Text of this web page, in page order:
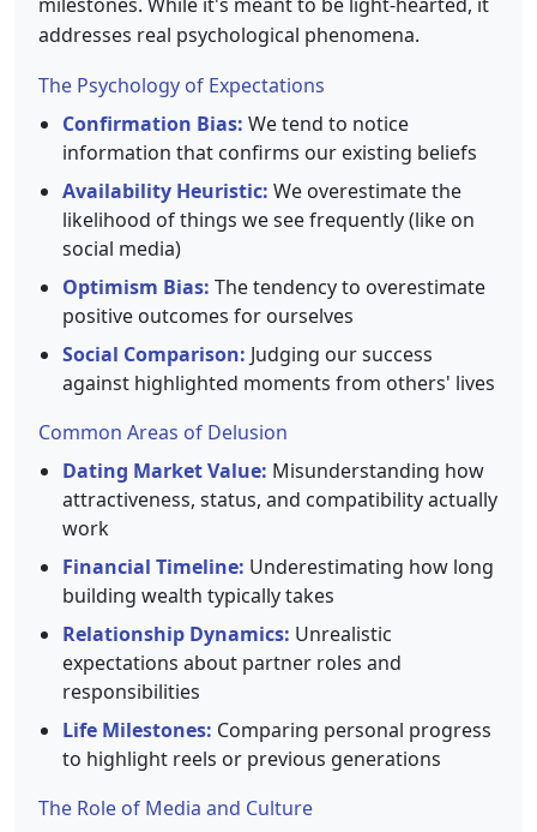
addresses real psychological phenomena.
The Psychology of Expectations
Confirmation Bias: We tend to notice
information that confirms our existing beliefs
Availability Heuristic: We overestimate the
likelihood of things we see frequently (like on
social media)
Optimism Bias: The tendency to overestimate
positive outcomes for ourselves
Social Comparison: Judging our success
against highlighted moments from others' lives
Common Areas of Delusion
Dating Market Value: Misunderstanding how
attractiveness, status, and compatibility actually
work
Financial Timeline: Underestimating how long
building wealth typically takes
Relationship Dynamics: Unrealistic
expectations about partner roles and
responsibilities
Life Milestones: Comparing personal progress
to highlight reels or previous generations
The Role of Media and Culture